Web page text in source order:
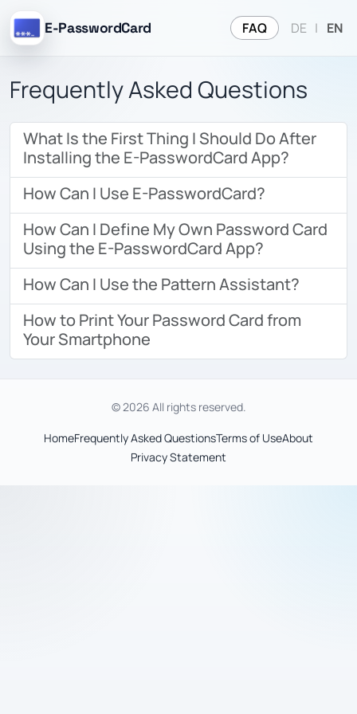
E-PasswordCard FAQ DE | EN
Frequently Asked Questions
What Is the First Thing I Should Do After
Installing the E-PasswordCard App?
How Can I Use E-PasswordCard?
How Can I Define My Own Password Card
Using the E-PasswordCard App?
How Can I Use the Pattern Assistant?
How to Print Your Password Card from
Your Smartphone
© 2026 All rights reserved.
HomeFrequently Asked QuestionsTerms of UseAbout
Privacy Statement